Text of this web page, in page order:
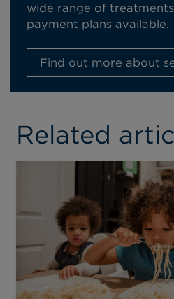
wide range of
payment plans available.
Find out more about
Related